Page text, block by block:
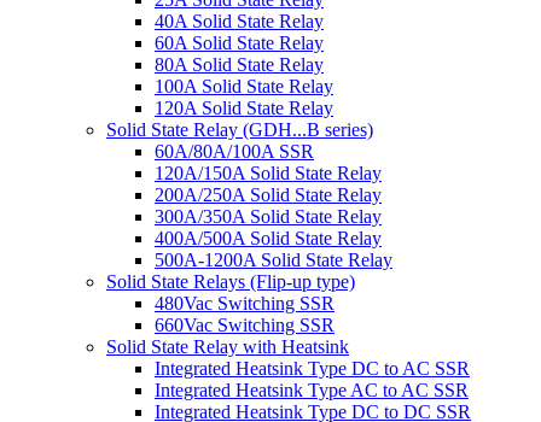
40A Solid State Relay
60A Solid State Relay
80A Solid State Relay
100A Solid State Relay
120A Solid State Relay
Solid State Relay (GDH...B series)
60A/80A/100A SSR
120A/150A Solid State Relay
200A/250A Solid State Relay
300A/350A Solid State Relay
400A/500A Solid State Relay
500A-1200A Solid State Relay
Solid State Relays (Flip-up type)
480Vac Switching SSR
660Vac Switching SSR
Solid State Relay with Heatsink
Integrated Heatsink Type DC to AC SSR
Integrated Heatsink Type AC to AC SSR
Integrated Heatsink Type DC to DC SSR